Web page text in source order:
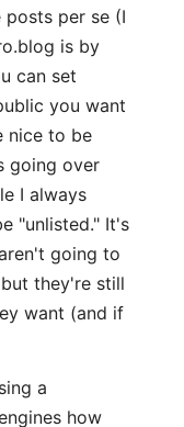
per se (I
is by
can set
you want
nice to be
going over
I always
"unlisted." It's
going to
they're still
want (and if
a
how